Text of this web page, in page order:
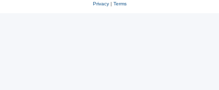
Privacy| Terms